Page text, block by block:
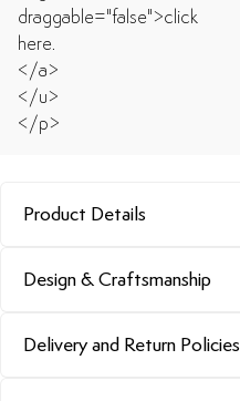
Product Details
Design & Craftsmanship
Delivery and Return Policies